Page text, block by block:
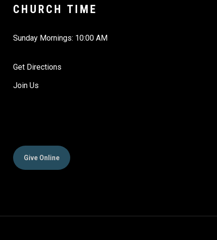
CHURCH TIME
Sunday Mornings: 10:00 AM
Get Directions
Join Us
Give Online